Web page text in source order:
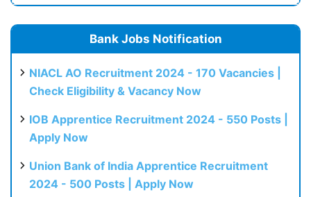
Bank Jobs Notification
NIACL AO Recruitment 2024 - 170 Vacancies |
Check Eligibility & Vacancy Now
IOB Apprentice Recruitment 2024 - 550 Posts |
Apply Now
Union Bank of India Apprentice Recruitment
2024 - 500 Posts | Apply Now